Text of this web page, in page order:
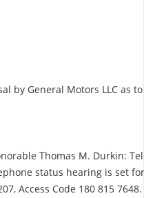
by General Motors LLC as
Thomas M. Durkin:
status hearing is set
Access Code 180 815